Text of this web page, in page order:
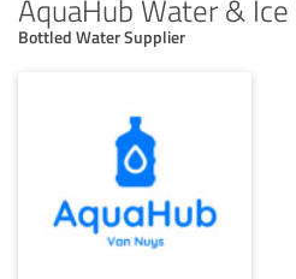
AquaHub Water &
Bottled Water Supplier